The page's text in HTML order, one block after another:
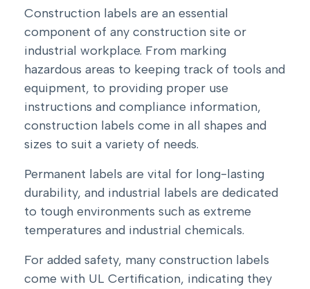
Construction labels are an essential
component of any construction site or
industrial workplace. From marking
hazardous areas to keeping track of tools and
equipment, to providing proper use
instructions and compliance information,
construction labels come in all shapes and
sizes to suit a variety of needs.
Permanent labels are vital for long-lasting
durability, and industrial labels are dedicated
to tough environments such as extreme
temperatures and industrial chemicals.
For added safety, many construction labels
come with UL Certification, indicating they